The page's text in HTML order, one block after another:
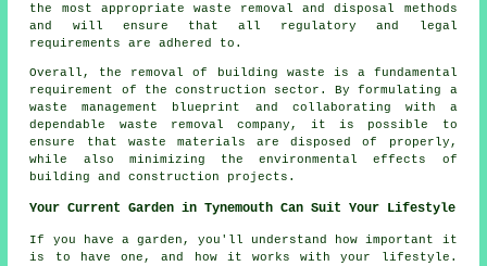
the most appropriate waste removal and disposal methods
and will ensure that all regulatory and legal
requirements are adhered to.
Overall, the removal of building waste is a fundamental
requirement of the construction sector. By formulating a
waste management blueprint and collaborating with a
dependable waste removal company, it is possible to
ensure that waste materials are disposed of properly,
while also minimizing the environmental effects of
building and construction projects.
Your Current Garden in Tynemouth Can Suit Your Lifestyle
If you have a garden, you'll understand how important it
is to have one, and how it works with your lifestyle.